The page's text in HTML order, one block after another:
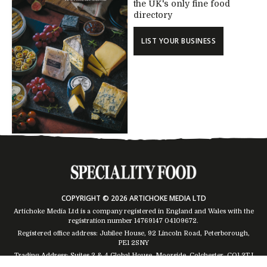
the UK's only fine food
directory
LIST YOUR BUSINESS
COPYRIGHT © 2026 ARTICHOKE MEDIA LTD
Artichoke Media Ltd is a company registered in England and Wales with the
registration number 14769147 04109672.
Registered office address: Jubilee House, 92 Lincoln Road, Peterborough,
PE1 2SNY
Trading Address: Suites 2 & 4 Global House, Moorside, Colchester, CO1 2TJ